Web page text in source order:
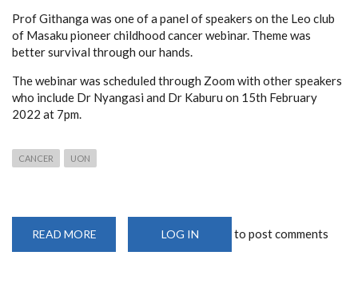
Prof Githanga was one of a panel of speakers on the Leo club
of Masaku pioneer childhood cancer webinar. Theme was
better survival through our hands.
The webinar was scheduled through Zoom with other speakers
who include Dr Nyangasi and Dr Kaburu on 15th February
2022 at 7pm.
CANCER UON
READ MORE
ON
LOG IN to post comments